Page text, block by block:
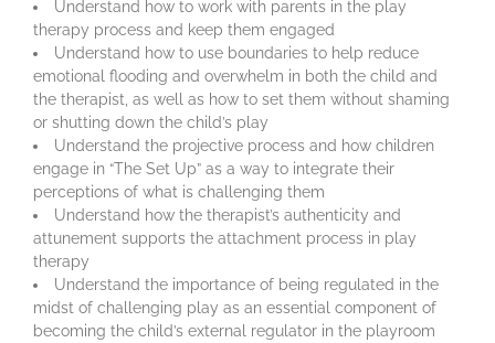
Understand how to work with parents in the play
therapy process and keep them engaged
Understand how to use boundaries to help reduce
emotional flooding and overwhelm in both the child and
the therapist, as well as how to set them without shaming
or shutting down the child’s play
Understand the projective process and how children
engage in “The Set Up” as a way to integrate their
perceptions of what is challenging them
Understand how the therapist’s authenticity and
attunement supports the attachment process in play
therapy
Understand the importance of being regulated in the
midst of challenging play as an essential component of
becoming the child’s external regulator in the playroom